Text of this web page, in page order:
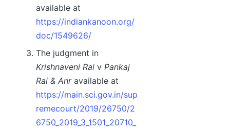
available at
https://indiankanoon.org/
doc/1549626/
The judgment in
Krishnaveni Rai v Pankaj
Rai & Anravailable at
https://main.sci.gov.in/sup
remecourt/2019/26750/2
6750_2019_3_1501_20710_